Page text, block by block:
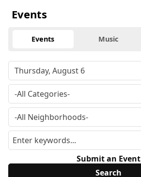
Events
Events Music
Submit an Event